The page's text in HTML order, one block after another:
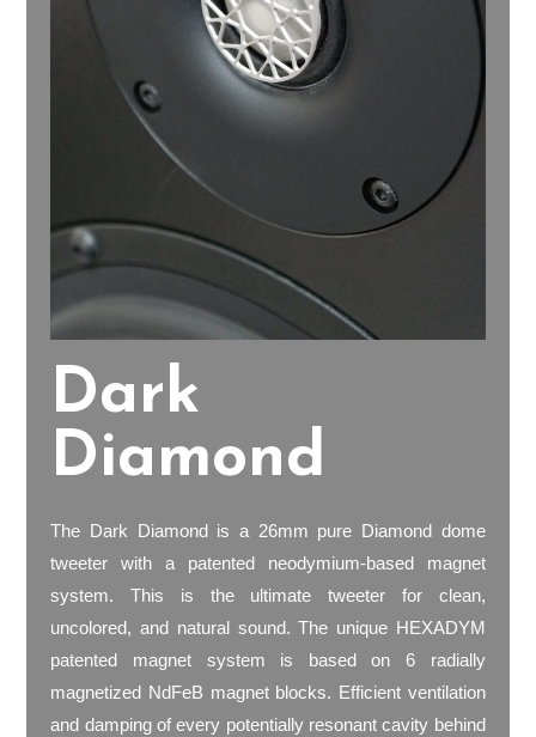
Dark
Diamond
The Dark Diamond is a 26mm pure Diamond dome
tweeter with a patented neodymium-based magnet
system. This is the ultimate tweeter for clean,
uncolored, and natural sound. The unique HEXADYM
patented magnet system is based on 6 radially
magnetized NdFeB magnet blocks. Efficient ventilation
and damping of every potentially resonant cavity behind